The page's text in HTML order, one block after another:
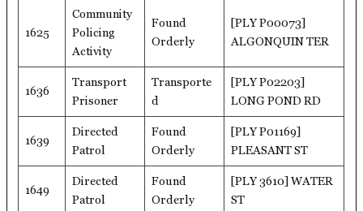
1625
Community
Policing
Activity
Found
Orderly
[PLY P00073]
ALGONQUIN TER
1636
Transport
Prisoner
Transporte
d
[PLY P02203]
LONG POND RD
1639
Directed
Patrol
Found
Orderly
[PLY P01169]
PLEASANT ST
1649
Directed
Patrol
Found
Orderly
[PLY 3610] WATER
ST